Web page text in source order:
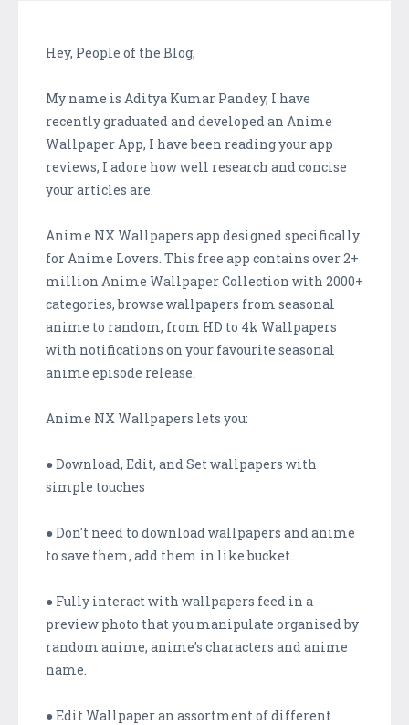
Hey, People of the Blog,
My name is Aditya Kumar Pandey, I have
recently graduated and developed an Anime
Wallpaper App, I have been reading your app
reviews, I adore how well research and concise
your articles are.
Anime NX Wallpapers app designed specifically
for Anime Lovers. This free app contains over 2+
million Anime Wallpaper Collection with 2000+
categories, browse wallpapers from seasonal
anime to random, from HD to 4k Wallpapers
with notifications on your favourite seasonal
anime episode release.
Anime NX Wallpapers lets you:
● Download, Edit, and Set wallpapers with
simple touches
● Don't need to download wallpapers and anime
to save them, add them in like bucket.
● Fully interact with wallpapers feed in a
preview photo that you manipulate organised by
random anime, anime's characters and anime
name.
● Edit Wallpaper an assortment of different